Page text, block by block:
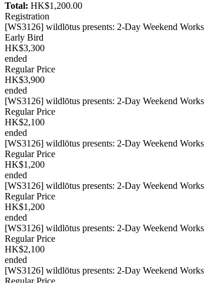
Total: HK$1,200.00
Registration
[WS3126] wildlōtus presents: 2-Day Weekend
Early Bird
HK$3,300
ended
Regular Price
HK$3,900
ended
[WS3126] wildlōtus presents: 2-Day Weekend
Regular Price
HK$2,100
ended
[WS3126] wildlōtus presents: 2-Day Weekend
Regular Price
HK$1,200
ended
[WS3126] wildlōtus presents: 2-Day Weekend
Regular Price
HK$1,200
ended
[WS3126] wildlōtus presents: 2-Day Weekend
Regular Price
HK$2,100
ended
[WS3126] wildlōtus presents: 2-Day Weekend